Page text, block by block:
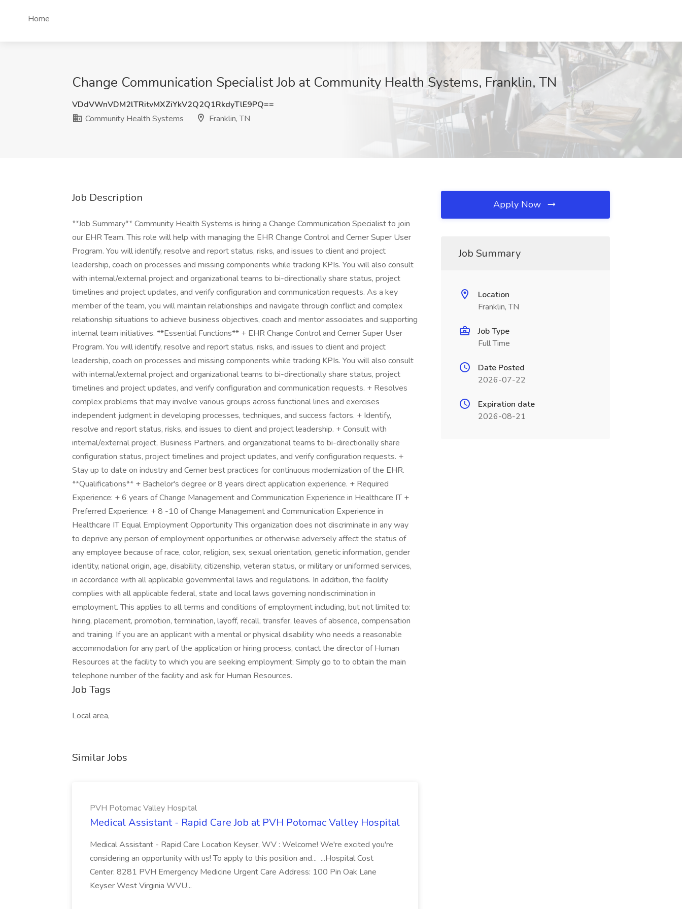
Home
Change Communication Specialist Job at Community Health Systems, Franklin, TN
VDdVWnVDM2lTRitvMXZiYkV2Q2Q1RkdyTlE9PQ==
Community Health Systems
Franklin, TN
Job Description
**Job Summary** Community Health Systems is hiring a Change Communication Specialist to join
our EHR Team. This role will help with managing the EHR Change Control and Cerner Super User
Program. You will identify, resolve and report status, risks, and issues to client and project
leadership, coach on processes and missing components while tracking KPIs. You will also consult
with internal/external project and organizational teams to bi-directionally share status, project
timelines and project updates, and verify configuration and communication requests. As a key
member of the team, you will maintain relationships and navigate through conflict and complex
relationship situations to achieve business objectives, coach and mentor associates and supporting
internal team initiatives. **Essential Functions** + EHR Change Control and Cerner Super User
Program. You will identify, resolve and report status, risks, and issues to client and project
leadership, coach on processes and missing components while tracking KPIs. You will also consult
with internal/external project and organizational teams to bi-directionally share status, project
timelines and project updates, and verify configuration and communication requests. + Resolves
complex problems that may involve various groups across functional lines and exercises
independent judgment in developing processes, techniques, and success factors. + Identify,
resolve and report status, risks, and issues to client and project leadership. + Consult with
internal/external project, Business Partners, and organizational teams to bi-directionally share
configuration status, project timelines and project updates, and verify configuration requests. +
Stay up to date on industry and Cerner best practices for continuous modernization of the EHR.
**Qualifications** + Bachelor's degree or 8 years direct application experience. + Required
Experience: + 6 years of Change Management and Communication Experience in Healthcare IT +
Preferred Experience: + 8 -10 of Change Management and Communication Experience in
Healthcare IT Equal Employment Opportunity This organization does not discriminate in any way
to deprive any person of employment opportunities or otherwise adversely affect the status of
any employee because of race, color, religion, sex, sexual orientation, genetic information, gender
identity, national origin, age, disability, citizenship, veteran status, or military or uniformed services,
in accordance with all applicable governmental laws and regulations. In addition, the facility
complies with all applicable federal, state and local laws governing nondiscrimination in
employment. This applies to all terms and conditions of employment including, but not limited to:
hiring, placement, promotion, termination, layoff, recall, transfer, leaves of absence, compensation
and training. If you are an applicant with a mental or physical disability who needs a reasonable
accommodation for any part of the application or hiring process, contact the director of Human
Resources at the facility to which you are seeking employment; Simply go to to obtain the main
telephone number of the facility and ask for Human Resources.
Job Tags
Local area,
Similar Jobs
PVH Potomac Valley Hospital
Medical Assistant - Rapid Care Job at PVH Potomac Valley Hospital
Medical Assistant - Rapid Care Location Keyser, WV : Welcome! We're excited you're
considering an opportunity with us! To apply to this position and... ...Hospital Cost
Center: 8281 PVH Emergency Medicine Urgent Care Address: 100 Pin Oak Lane
Keyser West Virginia WVU...
Apply Now
Job Summary
Location
Franklin, TN
Job Type
Full Time
Date Posted
2026-07-22
Expiration date
2026-08-21